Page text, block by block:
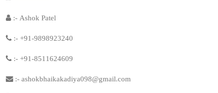
:- Ashok Patel
:- +91-9898923240
:- +91-8511624609
:- ashokbhaikakadiya098@gmail.com